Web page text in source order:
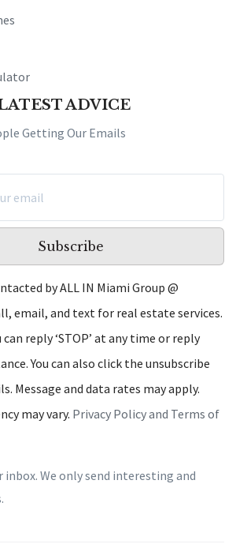
ADVICE
Getting Our Emails
Subscribe
by ALL IN Miami Group @
email, and text for real estate services.
reply ‘STOP’ at any time or reply
You can also click the unsubscribe
Message and data rates may apply.
may vary. Privacy Policy and Terms of
inbox. We only send interesting and